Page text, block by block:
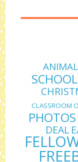
SCHOOL
CLASSROOM
PHOTOS
DEAL